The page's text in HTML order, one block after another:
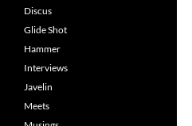
Discus
Glide Shot
Hammer
Interviews
Javelin
Meets